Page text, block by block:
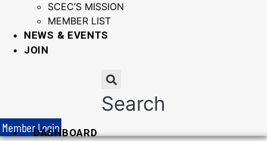
SCEC’S MISSION
MEMBER LIST
NEWS & EVENTS
JOIN
Search
Member LoginDASHBOARD